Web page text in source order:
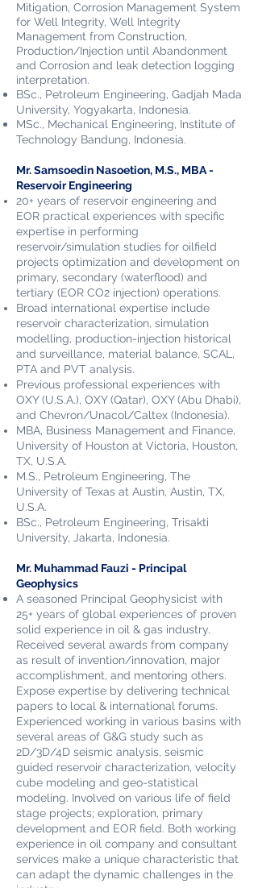
Mitigation, Corrosion Management System
for Well Integrity, Well Integrity
Management from Construction,
Production/Injection until Abandonment
and Corrosion and leak detection logging
interpretation.
BSc., Petroleum Engineering, Gadjah Mada
University, Yogyakarta, Indonesia.
MSc., Mechanical Engineering, Institute of
Technology Bandung, Indonesia.
Mr. Samsoedin Nasoetion​, M.S., MBA -
Reservoir Engineering
20+ years of reservoir engineering and
EOR practical experiences with specific
expertise in performing
reservoir/simulation studies for oilfield
projects optimization and development on
primary, secondary (waterflood) and
tertiary (EOR CO2 injection) operations.
Broad international expertise include
reservoir characterization, simulation
modelling, production-injection historical
and surveillance, material balance, SCAL,
PTA and PVT analysis.
Previous professional experiences with
OXY (U.S.A.), OXY (Qatar), OXY (Abu Dhabi),
and Chevron/Unacol/Caltex (Indonesia).
MBA, Business Management and Finance,
University of Houston at Victoria, Houston,
TX, U.S.A.
M.S., Petroleum Engineering, The
University of Texas at Austin, Austin, TX,
U.S.A.
BSc., Petroleum Engineering, Trisakti
University, Jakarta, Indonesia.
Mr. Muhammad Fauzi - Principal
Geophysics
A seasoned Principal Geophysicist with
25+ years of global experiences of proven
solid experience in oil & gas industry.
Received several awards from company
as result of invention/innovation, major
accomplishment, and mentoring others.
Expose expertise by delivering technical
papers to local & international forums.
Experienced working in various basins with
several areas of G&G study such as
2D/3D/4D seismic analysis, seismic
guided reservoir characterization, velocity
cube modeling and geo-statistical
modeling. Involved on various life of field
stage projects; exploration, primary
development and EOR field. Both working
experience in oil company and consultant
services make a unique characteristic that
can adapt the dynamic challenges in the